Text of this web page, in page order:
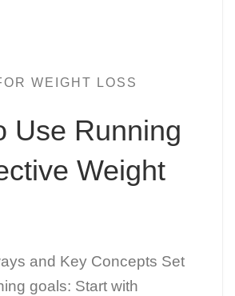
WEIGHT LOSS
Use Running
Weight
and Key Concepts Set
goals: Start with